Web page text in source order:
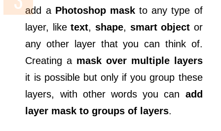
add a Photoshop maskto any type of
layer, liketext, shape, smart object or
any other layer that you can think of.
Creating a mask over multiple layers
it is possible but only if you group these
layers, with other words you can add
layer mask to groups of layers.